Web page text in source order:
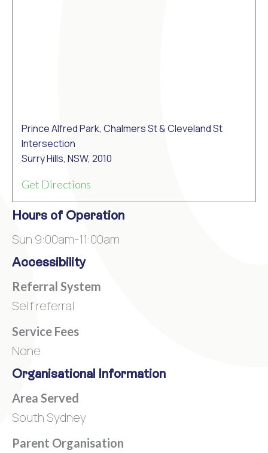
Prince Alfred Park, Chalmers St & Cleveland St
Intersection
Surry Hills, NSW, 2010
Get Directions
Hours of Operation
Sun 9:00am-11:00am
Accessibility
Referral System
Self referral
Service Fees
None
Organisational Information
Area Served
South Sydney
Parent Organisation